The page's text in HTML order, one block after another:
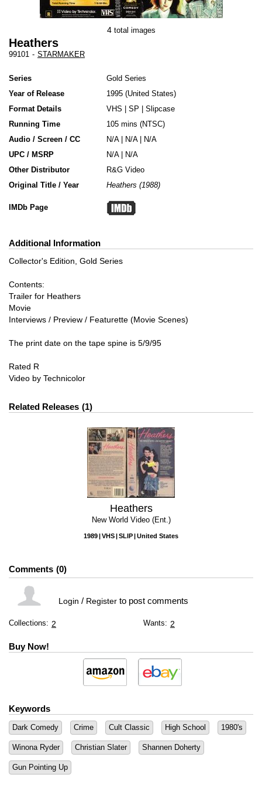
4 total images
Heathers
99101 - STARMAKER
Series
Gold Series
Year of Release
1995 United States
Format Details
VHS SP
Slipcase
Running Time
105 mins (NTSC)
Audio / Screen / CC
N/A | N/A | N/A
UPC / MSRP
N/A | N/A
Other Distributor
R&G Video
Original Title / Year
Heathers (1988)
IMDb Page
Additional Information
Collector's Edition, Gold Series
Contents:
Trailer for Heathers
Movie
Interviews / Preview / Featurette (Movie Scenes)
The print date on the tape spine is 5/9/95
Rated R
Video by Technicolor
Related Releases 1
Heathers
New World Video (Ent.)
1989 VHS SLIP United States
Comments 0
Login / Registerto post comments
Collections: 2 Wants: 2
Buy Now!
Keywords
Dark Comedy Crime Cult Classic High School 1980's
Winona Ryder Christian Slater Shannen Doherty
Gun Pointing Up